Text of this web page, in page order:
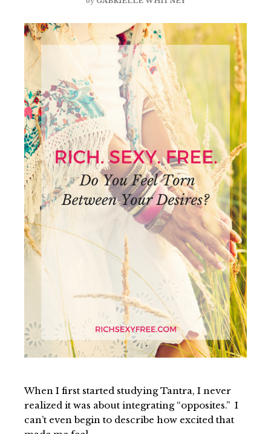
When I first started studying Tantra, I never
realized it was about integrating “opposites.” I
can’t even begin to describe how excited that